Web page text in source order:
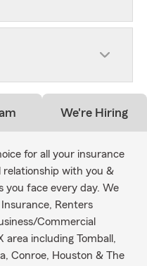
We're Hiring
for all your insurance
relationship with you &
you face every day. We
Renters
Commercial
area including Tomball,
Conroe, Houston & The